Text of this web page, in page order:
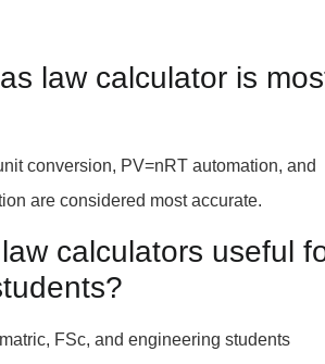
law calculator is
conversion, PV=nRT automation, and
are considered most accurate.
calculators useful
FSc, and engineering students